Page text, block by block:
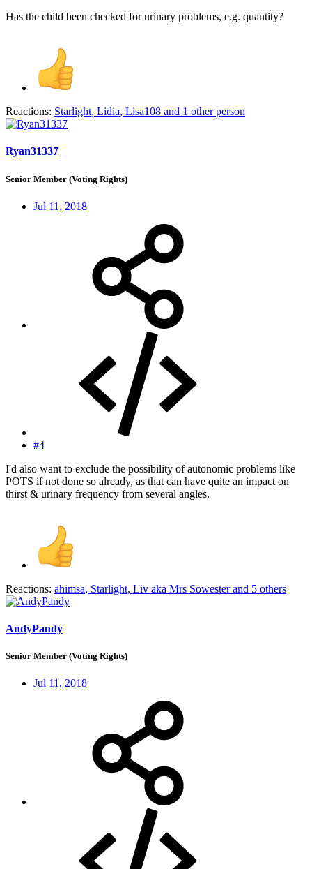
Has the child been checked for urinary problems, e.g. quantity?
Reactions: Starlight, Lidia, Lisa108 and 1 other person
Ryan31337
Senior Member (Voting Rights)
Jul 11, 2018
#4
I'd also want to exclude the possibility of autonomic problems like
POTS if not done so already, as that can have quite an impact on
thirst & urinary frequency from several angles.
Reactions: ahimsa, Starlight, Liv aka Mrs Sowesterand 5 others
AndyPandy
Senior Member (Voting Rights)
Jul 11, 2018